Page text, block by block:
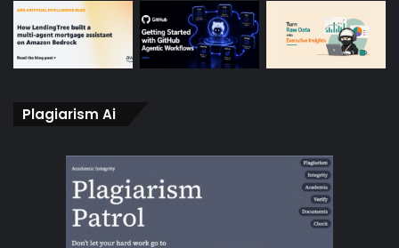
Plagiarism Ai